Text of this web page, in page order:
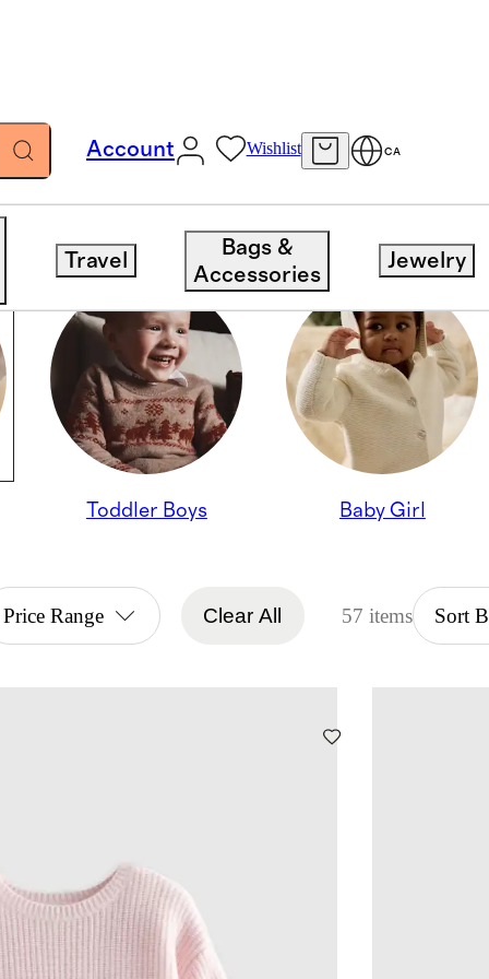
Account Wishlist CA
Travel
Bags &
Accessories
Jewelry
Toddler Boys Baby Girl
Price Range Clear All 57 items Sort